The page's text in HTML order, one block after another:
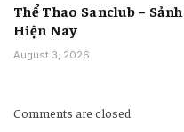
Thể Thao Sanclub –
Hiện Nay
August 3, 2026
Comments are closed.